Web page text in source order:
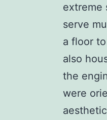
extreme
serve
a floor
also
the
were